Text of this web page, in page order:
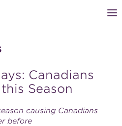
Canadians
Season
causing Canadians
before